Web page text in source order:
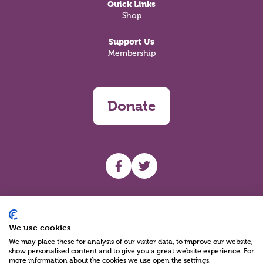
Quick Links
Shop
Support Us
Membership
Donate
UHF facebook
UHF Twitter
We use cookies
We may place these for analysis of our visitor data, to improve our website,
show personalised content and to give you a great website experience. For
more information about the cookies we use open the settings.